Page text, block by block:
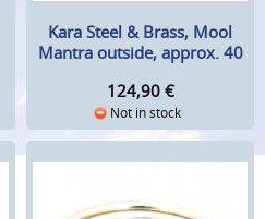
Kara Steel & Brass, Mool
Mantra outside, approx. 40
124,90 €
Not in stock